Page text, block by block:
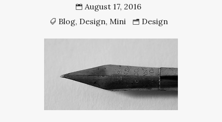
August 17, 2016
Blog, Design, Mini Design